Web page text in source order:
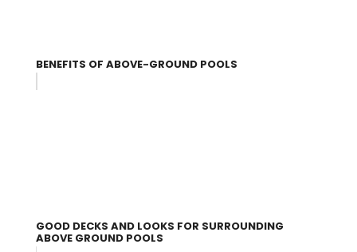
BENEFITS OF ABOVE-GROUND POOLS
GOOD DECKS AND LOOKS FOR SURROUNDING
ABOVE GROUND POOLS